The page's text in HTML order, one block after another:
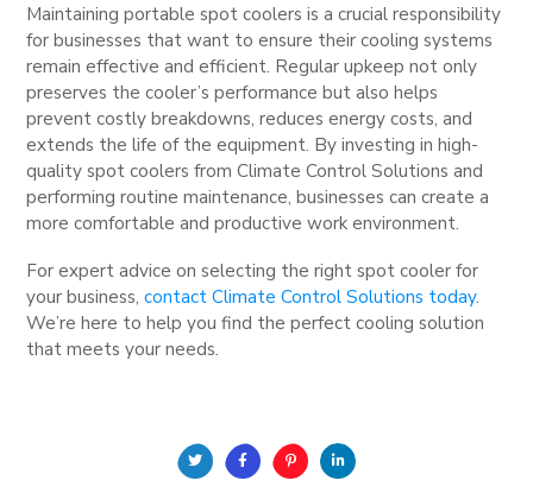
Maintaining portable spot coolers is a crucial responsibility
for businesses that want to ensure their cooling systems
remain effective and efficient. Regular upkeep not only
preserves the cooler’s performance but also helps
prevent costly breakdowns, reduces energy costs, and
extends the life of the equipment. By investing in high-
quality spot coolers from Climate Control Solutions and
performing routine maintenance, businesses can create a
more comfortable and productive work environment.
For expert advice on selecting the right spot cooler for
your business,contact Climate Control Solutions today.
We’re here to help you find the perfect cooling solution
that meets your needs.